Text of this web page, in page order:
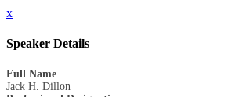
x
Speaker Details
Full Name
Jack H. Dillon